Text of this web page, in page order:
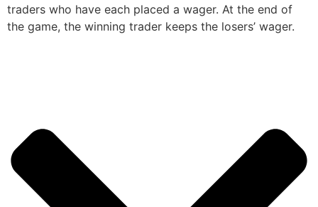
traders who have each placed a wager. At the end of
the game, the winning trader keeps the losers’ wager.